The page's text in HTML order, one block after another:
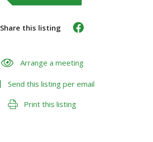
Share this listing
Arrange a meeting
Send this listing per email
Print this listing